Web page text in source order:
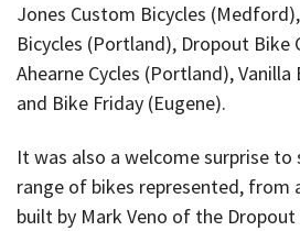
Jones Custom Bicycles
Bicycles (Portland), Dropout Bike
Ahearne Cycles (Portland),
and Bike Friday (Eugene).
It was also a welcome surprise to
range of bikes represented, from
built by Mark Veno of the